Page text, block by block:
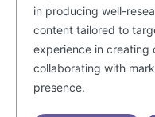
Company
in producing well-
content tailored to
experience in creating
collaborating with
presence.